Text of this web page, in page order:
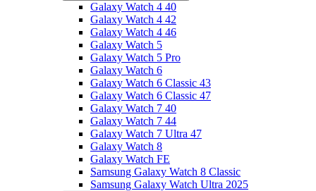
Galaxy Watch 4 40
Galaxy Watch 4 42
Galaxy Watch 4 46
Galaxy Watch 5
Galaxy Watch 5 Pro
Galaxy Watch 6
Galaxy Watch 6 Classic 43
Galaxy Watch 6 Classic 47
Galaxy Watch 7 40
Galaxy Watch 7 44
Galaxy Watch 7 Ultra 47
Galaxy Watch 8
Galaxy Watch FE
Samsung Galaxy Watch 8 Classic
Samsung Galaxy Watch Ultra 2025